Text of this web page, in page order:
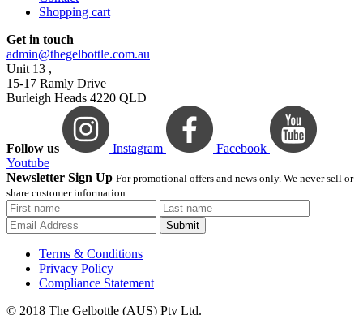
Shopping cart
Get in touch
admin@thegelbottle.com.au
Unit 13 ,
15-17 Ramly Drive
Burleigh Heads 4220 QLD
Follow us Instagram
Facebook
Youtube
Newsletter Sign Up For promotional offers and news only. We never sell or
share customer information.
Submit
Terms & Conditions
Privacy Policy
Compliance Statement
© 2018 The Gelbottle (AUS) Pty Ltd.